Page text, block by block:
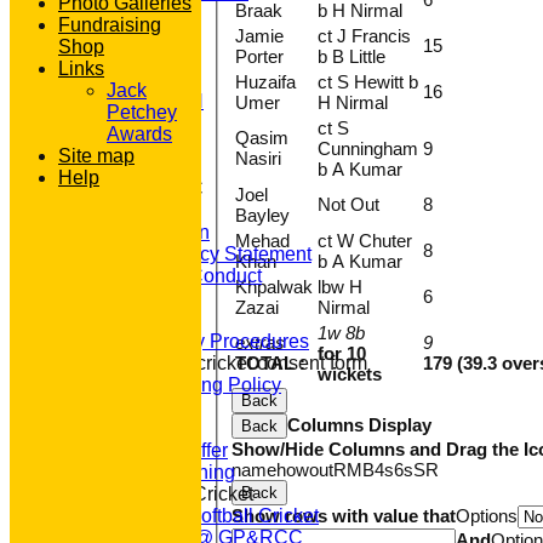
STATS
AVAILABILITY
CONTACT
'100' CLUB
REGISTRATION
U7s ROYALS
CLUB SHOP
HOME
About GP&R CC
Constitution
Equity Policy Statement
Codes of Conduct
Emergency Procedures
Open age cricket consent form
Safeguarding Policy
What we Offer
Junior Training
Women & Girls Cricket
Womens Softball Cricket
Dynamos @ GP&RCC
extras
TOTAL :
1w 8b
for 10
wickets
9
179 (39.3
Braak b H Nirmal
Jamie
Porter
ct J Francis
b B Little
15
Huzaifa
Umer
ct S Hewitt b
H Nirmal
16
Qasim
Nasiri
ct S
Cunningham
b A Kumar
9
Joel
Bayley
Not Out
8
Mehad
Khan
ct W Chuter
b A Kumar
8
Khpalwak
Zazai
lbw H
Nirmal
6
Back
Back
Columns Display
Show/Hide Columns and Drag the
namehowoutRMB4s6sSR
Back
Show rows with value thatOptions
Fundraising
Shop
Links
Jack
Petchey
Awards
Site map
Help